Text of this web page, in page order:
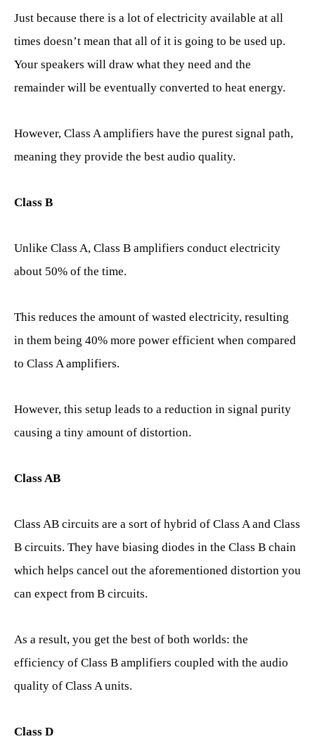
Just because there is a lot of electricity available at all
times doesn’t mean that all of it is going to be used up.
Your speakers will draw what they need and the
remainder will be eventually converted to heat energy.
However, Class A amplifiers have the purest signal path,
meaning they provide the best audio quality.
Class B
Unlike Class A, Class B amplifiers conduct electricity
about 50% of the time.
This reduces the amount of wasted electricity, resulting
in them being 40% more power efficient when compared
to Class A amplifiers.
However, this setup leads to a reduction in signal purity
causing a tiny amount of distortion.
Class AB
Class AB circuits are a sort of hybrid of Class A and Class
B circuits. They have biasing diodes in the Class B chain
which helps cancel out the aforementioned distortion you
can expect from B circuits.
As a result, you get the best of both worlds: the
efficiency of Class B amplifiers coupled with the audio
quality of Class A units.
Class D